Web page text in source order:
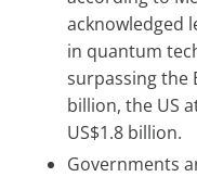
acknowledged
in quantum
surpassing the
billion, the US
US$1.8 billion.
Governments